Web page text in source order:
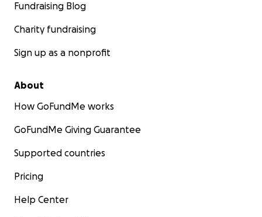
Fundraising Blog
Charity fundraising
Sign up as a nonprofit
About
How GoFundMe works
GoFundMe Giving Guarantee
Supported countries
Pricing
Help Center